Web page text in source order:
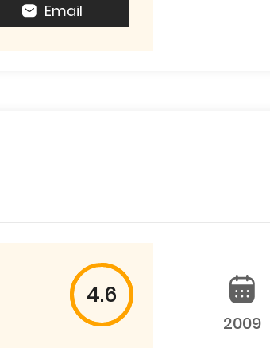
Email
4.6
2009